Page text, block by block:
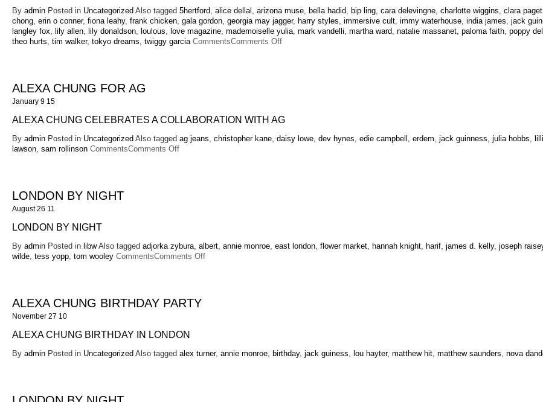
By admin Posted in Uncategorized Also tagged 5hertford, alice dellal , arizona muse, bella hadid, bip ling, cara delevingne, charlotte wiggins, clara paget
chong, erin o conner, fiona leahy, frank chicken, gala gordon, georgia may jagger, harry styles, immersive cult, immy waterhouse, india james, jack
langley fox, lily allen, lily donaldson, loulous, love magazine, mademoiselle yulia, mark vandelli, martha ward, natalie massanet, paloma faith, poppy
theo hurts, tim walker, tokyo dreams, twiggy garcia CommentsComments Offon
ALEXA CHUNG FOR AG
January 9 15
ALEXA CHUNG CELEBRATES A COLLABORATION WITH AG
By admin Posted in Uncategorized Also tagged ag jeans, christopher kane, daisy lowe, dev hynes, edie campbell , erdem, jack guinness, julia hobbs,
lawson, sam rollinson CommentsComments Offon
LONDON BY NIGHT
August 26 11
LONDON BY NIGHT
By admin Posted in libw Also tagged adjorka zybura, albert, annie monroe, east london, flower market, hannah knight, harif, james d. kelly, joseph
wilde, tess yopp, tom wooley CommentsComments Offon
ALEXA CHUNG BIRTHDAY PARTY
November 27 10
ALEXA CHUNG BIRTHDAY IN LONDON
By admin Posted in Uncategorized Also tagged alex turner, annie monroe, birthday, jack guiness, lou hayter, matthew hit, matthew saunders, nova